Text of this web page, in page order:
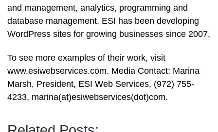
and management, analytics, programming and
database management. ESI has been developing
WordPress sites for growing businesses since 2007.
To see more examples of their work, visit
www.esiwebservices.com. Media Contact: Marina
Marsh, President, ESI Web Services, (972) 755-
4233, marina(at)esiwebservices(dot)com.